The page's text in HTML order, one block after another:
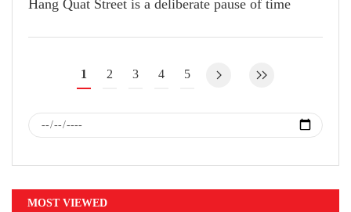
Hang Quat Street is a deliberate pause of time
1 2 3 4 5
MOST VIEWED